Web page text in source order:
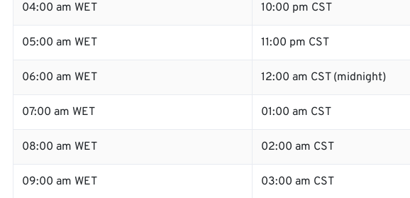
04:00 am WET 10:00 pm CST
05:00 am WET 11:00 pm CST
06:00 am WET 12:00 am CST (midnight)
07:00 am WET 01:00 am CST
08:00 am WET 02:00 am CST
09:00 am WET 03:00 am CST